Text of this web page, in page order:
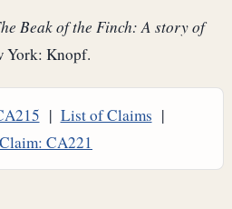
Beak of the Finch: A story of
York: Knopf.
| List of Claims |
CA221